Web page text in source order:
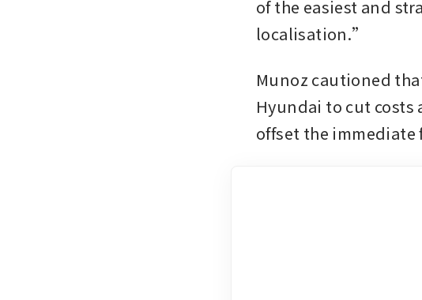
of the easiest and
localisation.”
Munoz cautioned
Hyundai to cut costs
offset the